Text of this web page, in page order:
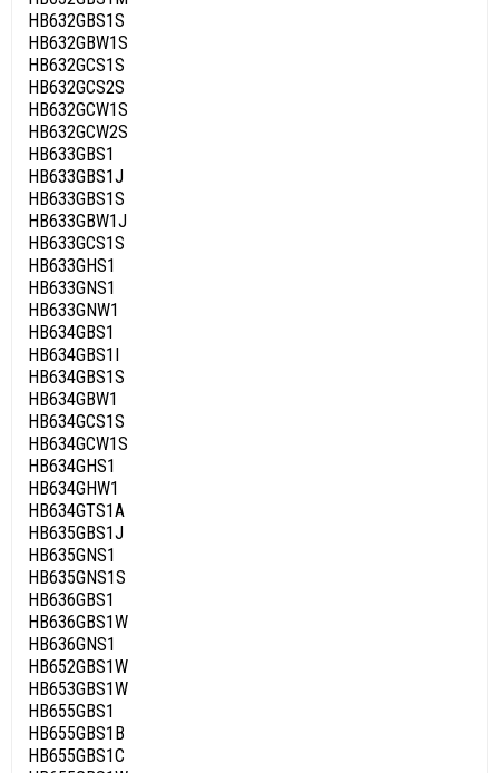
HB632GBS1S
HB632GBW1S
HB632GCS1S
HB632GCS2S
HB632GCW1S
HB632GCW2S
HB633GBS1
HB633GBS1J
HB633GBS1S
HB633GBW1J
HB633GCS1S
HB633GHS1
HB633GNS1
HB633GNW1
HB634GBS1
HB634GBS1I
HB634GBS1S
HB634GBW1
HB634GCS1S
HB634GCW1S
HB634GHS1
HB634GHW1
HB634GTS1A
HB635GBS1J
HB635GNS1
HB635GNS1S
HB636GBS1
HB636GBS1W
HB636GNS1
HB652GBS1W
HB653GBS1W
HB655GBS1
HB655GBS1B
HB655GBS1C